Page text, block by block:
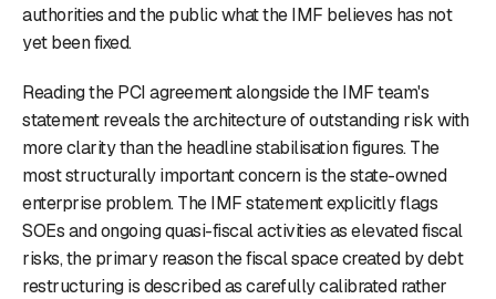
authorities and the public what the IMF believes has not
yet been fixed.
Reading the PCI agreement alongside the IMF team's
statement reveals the architecture of outstanding risk with
more clarity than the headline stabilisation figures. The
most structurally important concern is the state-owned
enterprise problem. The IMF statement explicitly flags
SOEs and ongoing quasi-fiscal activities as elevated fiscal
risks, the primary reason the fiscal space created by debt
restructuring is described as carefully calibrated rather